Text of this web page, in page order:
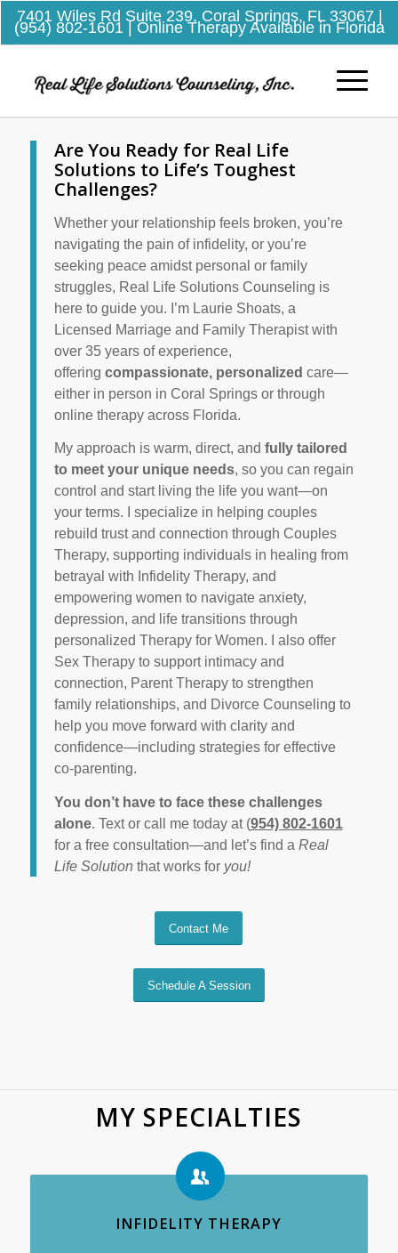
7401 Wiles Rd Suite 239, Coral Springs, FL 33067
(954) 802-1601 | Online Therapy Available in Florida
Are You Ready for Real Life
Solutions to Life’s Toughest
Challenges?
Whether your relationship feels broken, you’re
navigating the pain of infidelity, or you’re
seeking peace amidst personal or family
struggles, Real Life Solutions Counseling is
here to guide you. I’m Laurie Shoats, a
Licensed Marriage and Family Therapist with
over 35 years of experience,
offering compassionate, personalized care—
either in person in Coral Springs or through
online therapy across Florida.
My approach is warm, direct, and fully tailored
to meet your unique needs, so you can regain
control and start living the life you want—on
your terms. I specialize in helping couples
rebuild trust and connection through Couples
Therapy, supporting individuals in healing from
betrayal with Infidelity Therapy, and
empowering women to navigate anxiety,
depression, and life transitions through
personalized Therapy for Women. I also offer
Sex Therapy to support intimacy and
connection, Parent Therapy to strengthen
family relationships, and Divorce Counseling to
help you move forward with clarity and
confidence—including strategies for effective
co-parenting.
You don’t have to face these challenges
alone. Text or call me today at (954) 802-1601
for a free consultation—and let’s find a Real
Life Solution that works for you!
Contact Me
Schedule A Session
MY SPECIALTIES
INFIDELITY THERAPY